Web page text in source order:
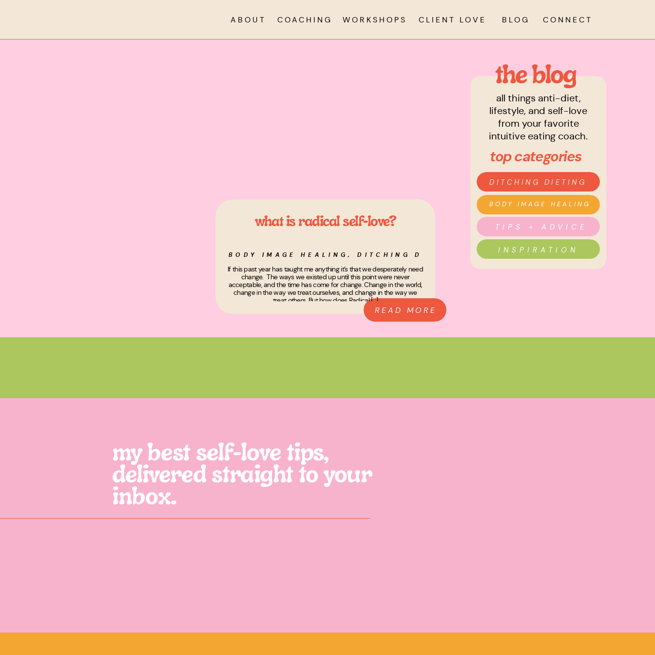
CONNECT
BLOG
WORKSHOPS
COACHING
ABOUT CLIENT LOVE
all things anti-diet,
lifestyle, and self-love
from your favorite
intuitive eating coach.
the blog
top categories
DITCHING DIETING
BODY IMAGE HEALING
TIPS + ADVICE
INSPIRATION
READ MORE
If this past year has taught me anything it’s that we desperately need
change. The ways we existed up until this point were never
acceptable, and the time has come for change. Change in the world,
change in the way we treat ourselves, and change in the way we
treat others. But how does Radical […]
BODY IMAGE HEALING,DITCHING DIETING INSPIRATION
what is radical self-love?
my best self-love tips,
delivered straight to your
inbox.